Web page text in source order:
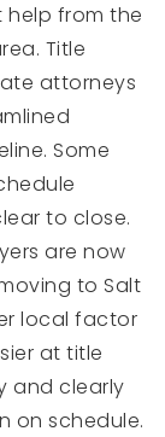
help from the
Title
attorneys
Some
to close.
are now
to Salt
local factor
at title
and clearly
on schedule.